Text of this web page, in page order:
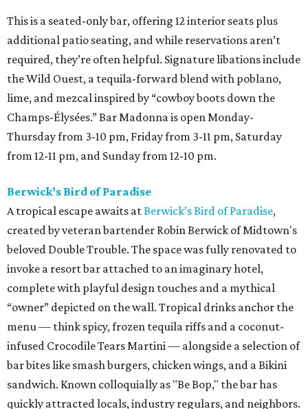
This is a seated-only bar, offering 12 interior seats plus
additional patio seating, and while reservations aren’t
required, they’re often helpful. Signature libations include
the Wild Ouest, a tequila-forward blend with poblano,
lime, and mezcal inspired by “cowboy boots down the
Champs-Élysées.” Bar Madonna is open Monday-
Thursday from 3-10 pm, Friday from 3-11 pm, Saturday
from 12-11 pm, and Sunday from 12-10 pm.
Berwick’s Bird of Paradise
A tropical escape awaits atBerwick’s Bird of Paradise,
created by veteran bartender Robin Berwick of Midtown's
beloved Double Trouble. The space was fully renovated to
invoke a resort bar attached to an imaginary hotel,
complete with playful design touches and a mythical
“owner” depicted on the wall. Tropical drinks anchor the
menu — think spicy, frozen tequila riffs and a coconut-
infused Crocodile Tears Martini — alongside a selection of
bar bites like smash burgers, chicken wings, and a Bikini
sandwich. Known colloquially as "Be Bop," the bar has
quickly attracted locals, industry regulars, and neighbors.